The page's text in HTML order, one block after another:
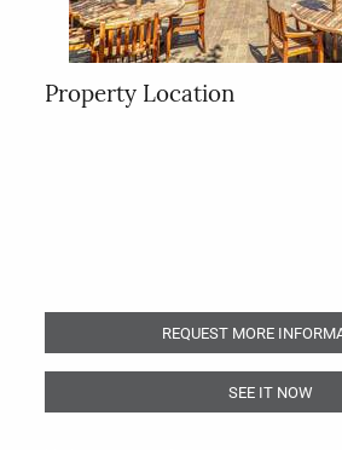
Property Location
REQUEST MORE
SEE IT NOW